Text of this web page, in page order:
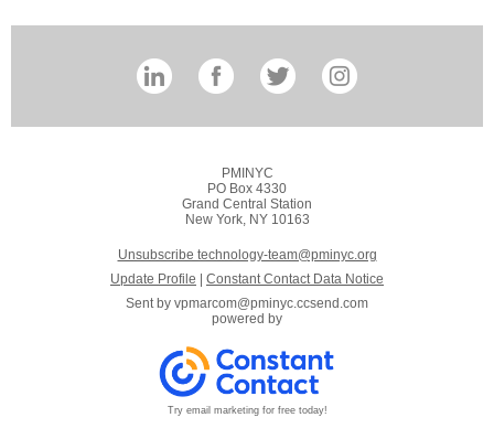
PMINYC
PO Box 4330
Grand Central Station
New York, NY 10163
Unsubscribe technology-team@pminyc.org
Update Profile
Constant Contact Data Notice
Sent by vpmarcom@pminyc.ccsend.com
powered by
Try email marketing for free today!